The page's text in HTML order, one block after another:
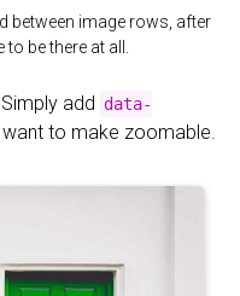
between image rows, after
be there at all.
add data-
to make zoomable.